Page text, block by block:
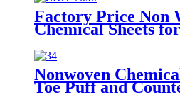
Factory Price Non
Chemical Sheets
Nonwoven
Toe Puff and